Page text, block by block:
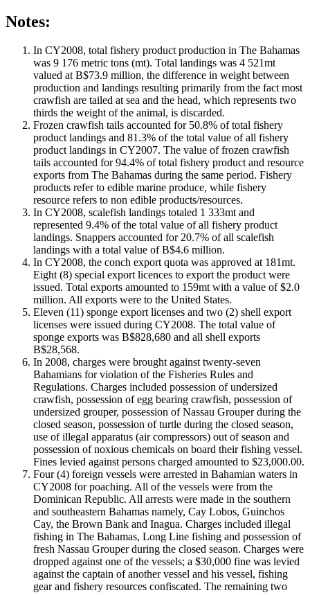
Notes:
In CY2008, total fishery product production in The Bahamas
was 9 176 metric tons (mt). Total landings was 4 521mt
valued at B$73.9 million, the difference in weight between
production and landings resulting primarily from the fact most
crawfish are tailed at sea and the head, which represents two
thirds the weight of the animal, is discarded.
Frozen crawfish tails accounted for 50.8% of total fishery
product landings and 81.3% of the total value of all fishery
product landings in CY2007. The value of frozen crawfish
tails accounted for 94.4% of total fishery product and resource
exports from The Bahamas during the same period. Fishery
products refer to edible marine produce, while fishery
resource refers to non edible products/resources.
In CY2008, scalefish landings totaled 1 333mt and
represented 9.4% of the total value of all fishery product
landings. Snappers accounted for 20.7% of all scalefish
landings with a total value of B$4.6 million.
In CY2008, the conch export quota was approved at 181mt.
Eight (8) special export licences to export the product were
issued. Total exports amounted to 159mt with a value of $2.0
million. All exports were to the United States.
Eleven (11) sponge export licenses and two (2) shell export
licenses were issued during CY2008. The total value of
sponge exports was B$828,680 and all shell exports
B$28,568.
In 2008, charges were brought against twenty-seven
Bahamians for violation of the Fisheries Rules and
Regulations. Charges included possession of undersized
crawfish, possession of egg bearing crawfish, possession of
undersized grouper, possession of Nassau Grouper during the
closed season, possession of turtle during the closed season,
use of illegal apparatus (air compressors) out of season and
possession of noxious chemicals on board their fishing vessel.
Fines levied against persons charged amounted to $23,000.00.
Four (4) foreign vessels were arrested in Bahamian waters in
CY2008 for poaching. All of the vessels were from the
Dominican Republic. All arrests were made in the southern
and southeastern Bahamas namely, Cay Lobos, Guinchos
Cay, the Brown Bank and Inagua. Charges included illegal
fishing in The Bahamas, Long Line fishing and possession of
fresh Nassau Grouper during the closed season. Charges were
dropped against one of the vessels; a $30,000 fine was levied
against the captain of another vessel and his vessel, fishing
gear and fishery resources confiscated. The remaining two